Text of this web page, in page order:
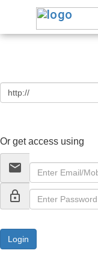
Or get access using
email
lock_outline